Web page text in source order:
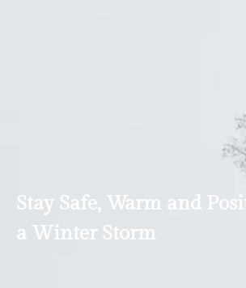
Stay Safe, Warm and
a Winter Storm